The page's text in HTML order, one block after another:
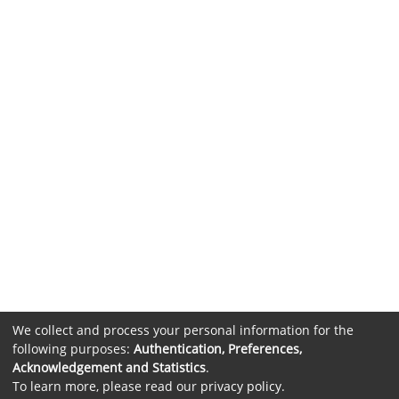
We collect and process your personal information for the
following purposes: Authentication, Preferences,
Acknowledgement and Statistics.
To learn more, please read our privacy policy.